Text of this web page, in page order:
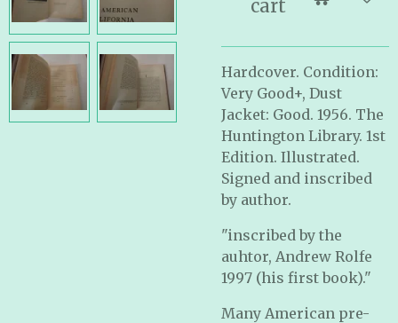
cart
Hardcover. Condition:
Very Good+, Dust
Jacket: Good. 1956. The
Huntington Library. 1st
Edition. Illustrated.
Signed and inscribed
by author.
"inscribed by the
auhtor, Andrew Rolfe
1997 (his first book)."
Many American pre-